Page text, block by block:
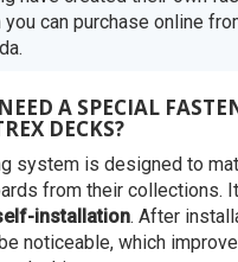
can purchase online
A SPECIAL
DECKS?
system is designed to
from their collections.
installation. After
noticeable, which